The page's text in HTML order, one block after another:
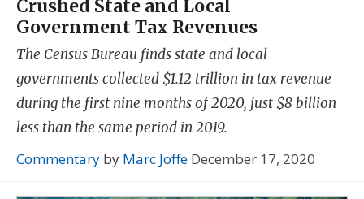
Crushed State and Local
Government Tax Revenues
The Census Bureau finds state and local
governments collected $1.12 trillion in tax revenue
during the first nine months of 2020, just $8 billion
less than the same period in 2019.
Commentary by Marc Joffe December 17, 2020